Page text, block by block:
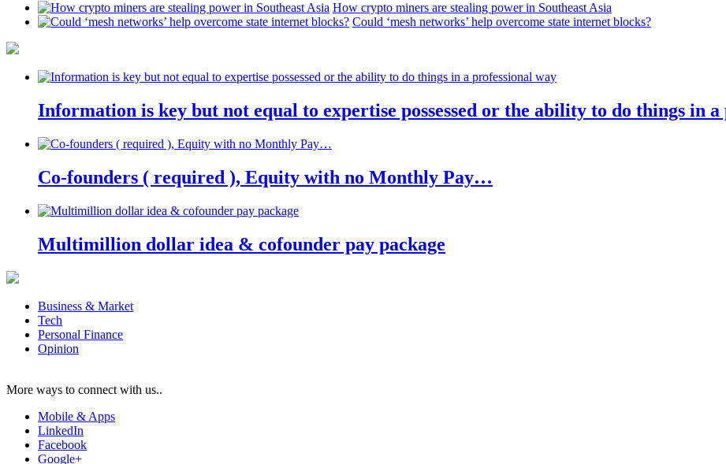
How crypto miners are stealing power in Southeast Asia
Could ‘mesh networks’ help overcome state internet blocks?
Information is key but not equal to expertise possessed or the ability to do things in a
Co-founders ( required ), Equity with no Monthly Pay…
Multimillion dollar idea & cofounder pay package
Business & Market
Tech
Personal Finance
Opinion
More ways to connect with us..
Mobile & Apps
LinkedIn
Facebook
Google+